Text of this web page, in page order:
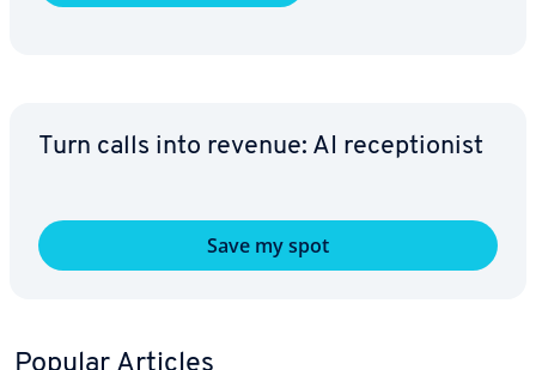
Turn calls into revenue: AI re­cep­tion­ist
Save my spot